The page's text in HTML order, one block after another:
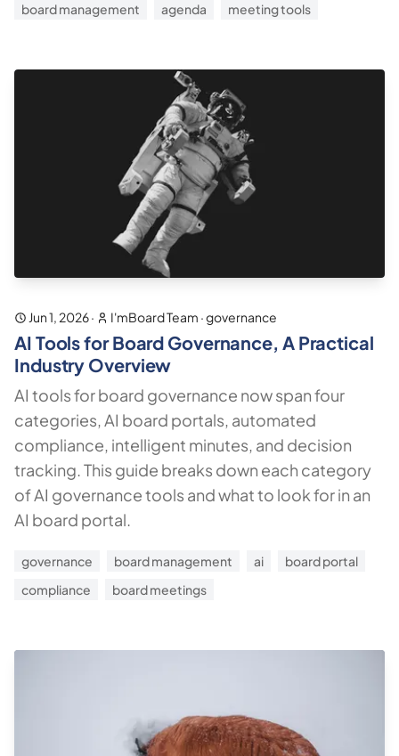
board management
agenda meeting tools
Jun 1, 2026· I'mBoard Team ·governance
AI Tools for Board Governance, A Practical
Industry Overview
AI tools for board governance now span four
categories, AI board portals, automated
compliance, intelligent minutes, and decision
tracking. This guide breaks down each category
of AI governance tools and what to look for in an
AI board portal.
governance board management ai
board portal
compliance
board meetings